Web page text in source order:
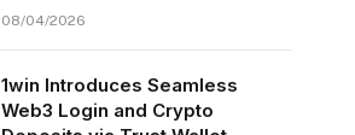
08/04/2026
1win Introduces Seamless
Web3 Login and Crypto